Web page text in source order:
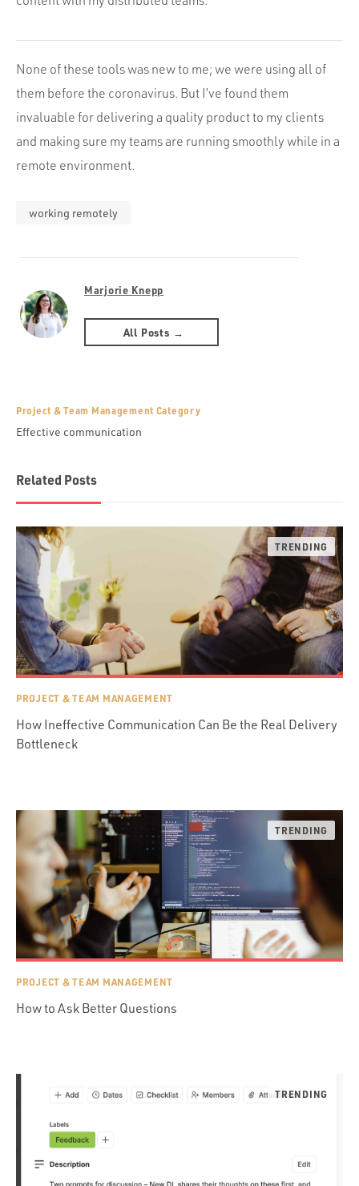
None of these tools was new to me; we were using all of
them before the coronavirus. But I’ve found them
invaluable for delivering a quality product to my clients
and making sure my teams are running smoothly while in a
remote environment.
working remotely
Marjorie Knepp
All Posts →
Project & Team Management Category
Effective communication
Related Posts
PROJECT & TEAM MANAGEMENT
How Ineffective Communication Can Be the Real Delivery
Bottleneck
PROJECT & TEAM MANAGEMENT
How to Ask Better Questions